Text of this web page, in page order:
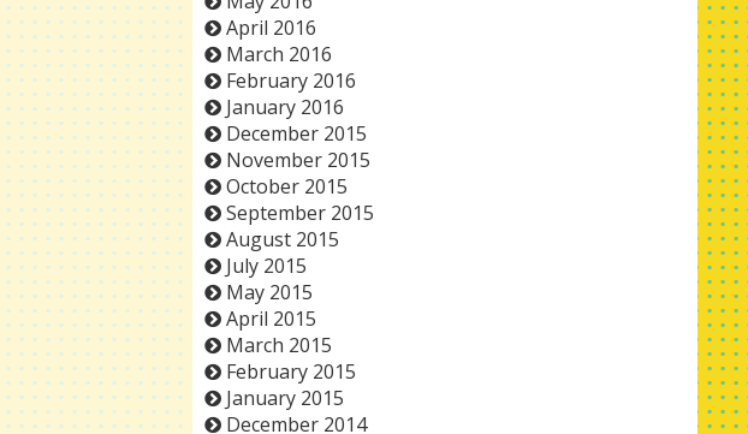
April 2016
March 2016
February 2016
January 2016
December 2015
November 2015
October 2015
September 2015
August 2015
July 2015
May 2015
April 2015
March 2015
February 2015
January 2015
December 2014